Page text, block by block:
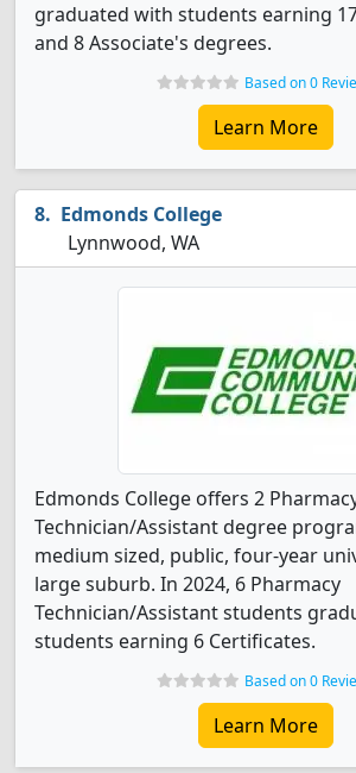
graduated with students earning
and 8 Associate's degrees.
Based on 0
Learn More
Edmonds College
Lynnwood, WA
Edmonds College offers 2
Technician/Assistant degree
medium sized, public, four-year
large suburb. In 2024, 6 Pharmacy
Technician/Assistant students
students earning 6 Certificates.
Based on 0
Learn More